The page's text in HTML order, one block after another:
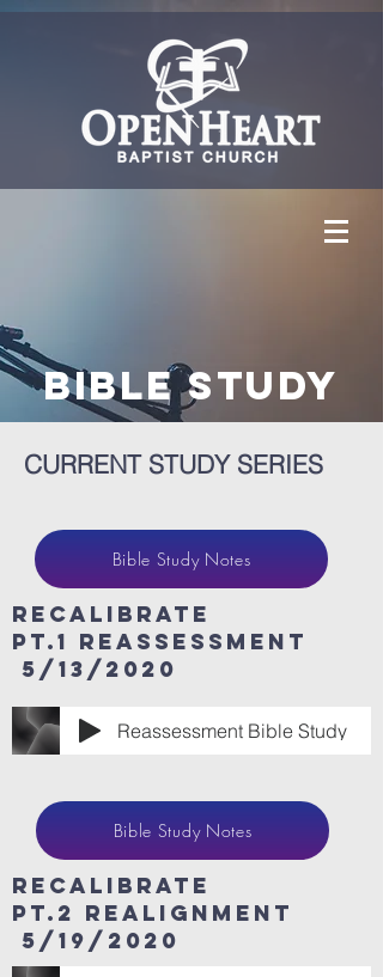
Bible Study
CURRENT STUDY SERIES
Bible Study Notes
ReCaLibrate
Pt.1 Reassessment
5/13/2020
Reassessment Bible Study
Bible Study Notes
ReCaLibrate
Pt.2 Realignment
5/19/2020